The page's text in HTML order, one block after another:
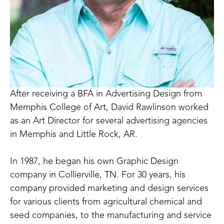
After receiving a BFA in Advertising Design from
Memphis College of Art, David Rawlinson worked
as an Art Director for several advertising agencies
in Memphis and Little Rock, AR.
In 1987, he began his own Graphic Design
company in Collierville, TN. For 30 years, his
company provided marketing and design services
for various clients from agricultural chemical and
seed companies, to the manufacturing and service